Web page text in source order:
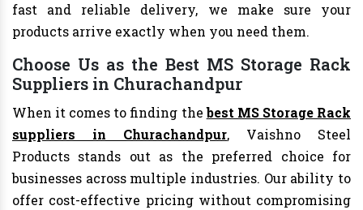
fast and reliable delivery, we make sure your
products arrive exactly when you need them.
Choose Us as the Best MS Storage Rack
Suppliers in Churachandpur
When it comes to finding thebest MS Storage Rack
suppliers in Churachandpur, Vaishno Steel
Products stands out as the preferred choice for
businesses across multiple industries. Our ability to
offer cost-effective pricing without compromising